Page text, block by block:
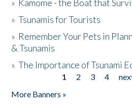
» Kamome - the Boat that
»Tsunamis for Tourists
» Remember Your Pets in
& Tsunamis
»The Importance of Tsunami
1 2 3 4
More Banners »